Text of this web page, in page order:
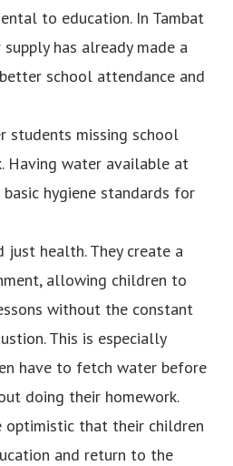
to education. In Tambat
has already made a
school attendance and
students missing school
Having water available at
hygiene standards for
just health. They create a
allowing children to
without the constant
This is especially
have to fetch water before
doing their homework.
optimistic that their children
and return to the